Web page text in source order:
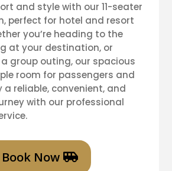
and style with our 11-seater
perfect for hotel and resort
you’re heading to the
at your destination, or
group outing, our spacious
room for passengers and
a reliable, convenient, and
with our professional
Book Now